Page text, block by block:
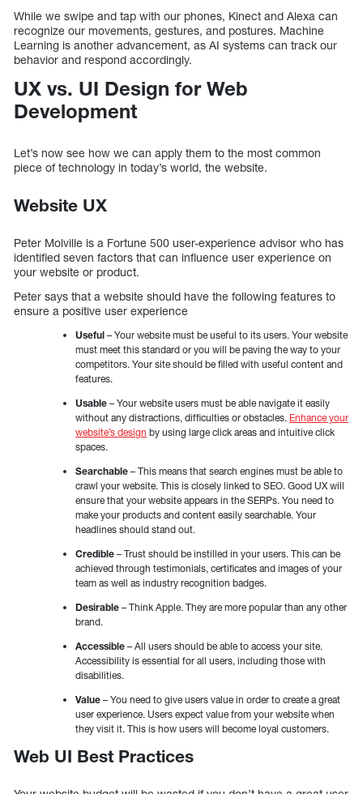
While we swipe and tap with our phones, Kinect and Alexa can
recognize our movements, gestures, and postures. Machine
Learning is another advancement, as AI systems can track our
behavior and respond accordingly.
UX vs. UI Design for Web
Development
Let’s now see how we can apply them to the most common
piece of technology in today’s world, the website.
Website UX
Peter Molville is a Fortune 500 user-experience advisor who has
identified seven factors that can influence user experience on
your website or product.
Peter says that a website should have the following features to
ensure a positive user experience
Useful – Your website must be useful to its users. Your website
must meet this standard or you will be paving the way to your
competitors. Your site should be filled with useful content and
features.
Usable – Your website users must be able navigate it easily
without any distractions, difficulties or obstacles. Enhance your
website’s design by using large click areas and intuitive click
spaces.
Searchable – This means that search engines must be able to
crawl your website. This is closely linked to SEO. Good UX will
ensure that your website appears in the SERPs. You need to
make your products and content easily searchable. Your
headlines should stand out.
Credible – Trust should be instilled in your users. This can be
achieved through testimonials, certificates and images of your
team as well as industry recognition badges.
Desirable – Think Apple. They are more popular than any other
brand.
Accessible – All users should be able to access your site.
Accessibility is essential for all users, including those with
disabilities.
Value – You need to give users value in order to create a great
user experience. Users expect value from your website when
they visit it. This is how users will become loyal customers.
Web UI Best Practices